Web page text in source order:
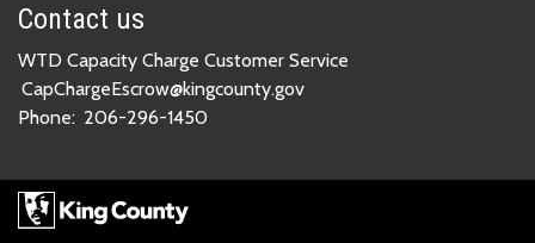
Contact us
WTD Capacity Charge Customer Service
CapChargeEscrow@kingcounty.gov
Phone: 206-296-1450